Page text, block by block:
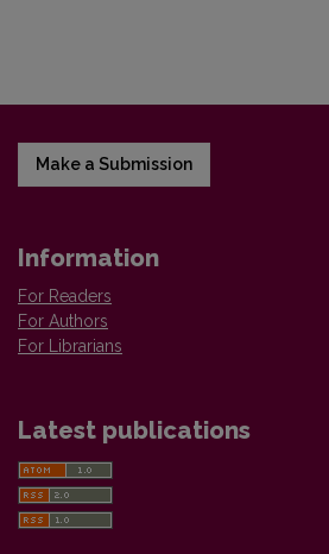
Make a Submission
Information
For Readers
For Authors
For Librarians
Latest publications